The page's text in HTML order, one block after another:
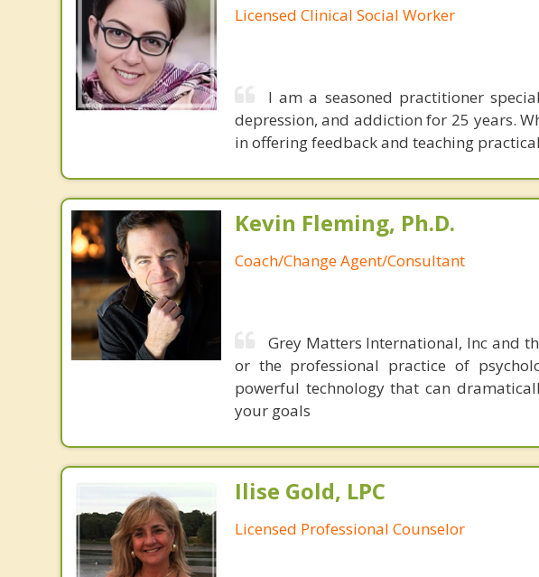
Licensed Clinical Social Worker
I am a seasoned practitioner
depression, and addiction for 25 years.
in offering feedback and teaching
Kevin Fleming, Ph.D.
Coach/Change Agent/Consultant
Grey Matters International, Inc and
or the professional practice of
powerful technology that can
your goals
Ilise Gold, LPC
Licensed Professional Counselor